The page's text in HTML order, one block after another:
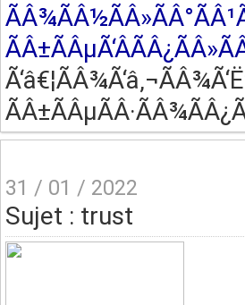
31 / 01 / 2022
Sujet : trust